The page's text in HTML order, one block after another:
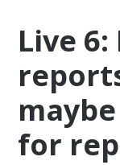
Live
for